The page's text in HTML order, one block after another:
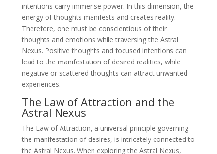
intentions carry immense power. In this dimension, the
energy of thoughts manifests and creates reality.
Therefore, one must be conscientious of their
thoughts and emotions while traversing the Astral
Nexus. Positive thoughts and focused intentions can
lead to the manifestation of desired realities, while
negative or scattered thoughts can attract unwanted
experiences.
The Law of Attraction and the
Astral Nexus
The Law of Attraction, a universal principle governing
the manifestation of desires, is intricately connected to
the Astral Nexus. When exploring the Astral Nexus,